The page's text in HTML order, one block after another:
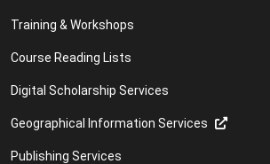
Training & Workshops
Course Reading Lists
Digital Scholarship Services
Geographical Information Services
Publishing Services